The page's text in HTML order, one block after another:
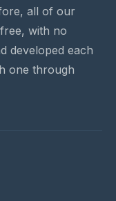
all of our
with no
developed each
one through